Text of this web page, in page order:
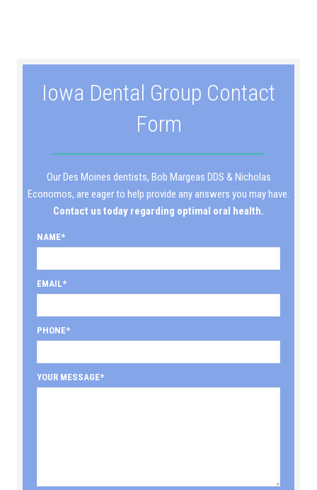
Iowa Dental Group Contact
Form
Our Des Moines dentists, Bob Margeas DDS & Nicholas
Economos, are eager to help provide any answers you may have.
Contact us today regarding optimal oral health.
NAME
EMAIL
PHONE
YOUR MESSAGE